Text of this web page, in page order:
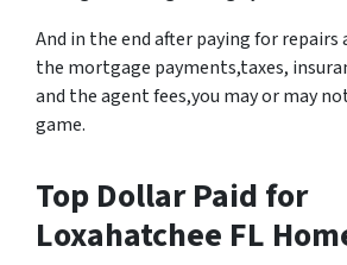
And in the end after paying for repairs
the mortgage payments,taxes,
and the agent fees,you may or may
game.
Top Dollar Paid for
Loxahatchee FL